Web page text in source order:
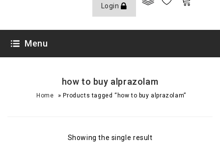
Login
Menu
how to buy alprazolam
Home »Products tagged “how to buy alprazolam”
Showing the single result